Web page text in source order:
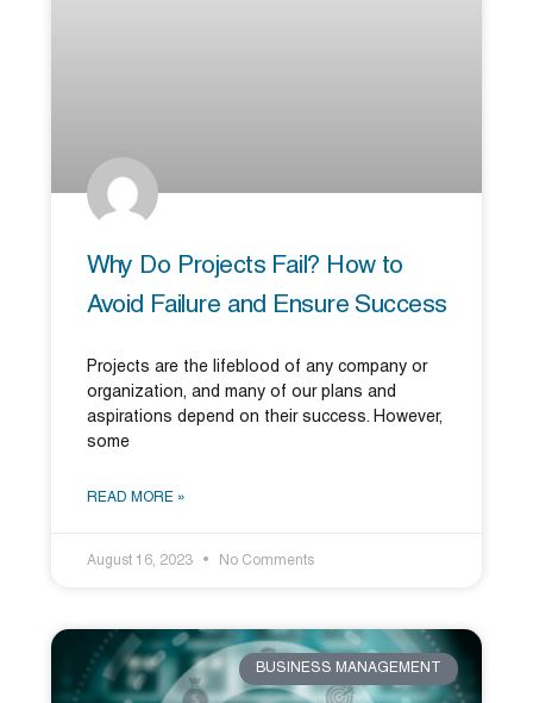
Why Do Projects Fail? How to
Avoid Failure and Ensure Success
Projects are the lifeblood of any company or
organization, and many of our plans and
aspirations depend on their success. However,
some
READ MORE »
August 16, 2023 No Comments
BUSINESS MANAGEMENT